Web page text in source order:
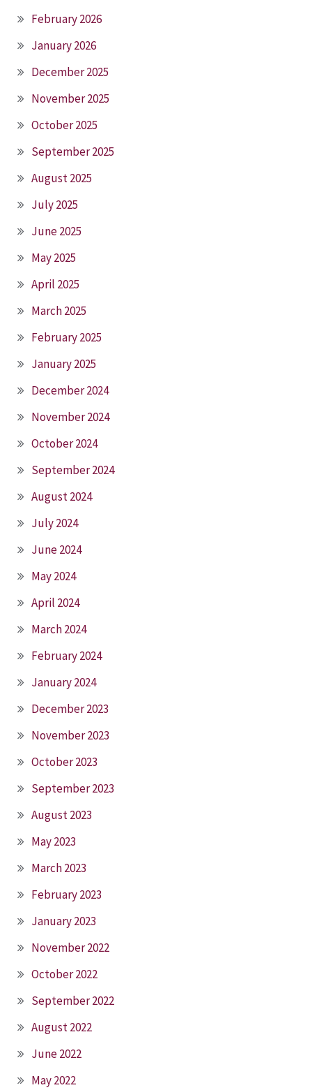
February 2026
January 2026
December 2025
November 2025
October 2025
September 2025
August 2025
July 2025
June 2025
May 2025
April 2025
March 2025
February 2025
January 2025
December 2024
November 2024
October 2024
September 2024
August 2024
July 2024
June 2024
May 2024
April 2024
March 2024
February 2024
January 2024
December 2023
November 2023
October 2023
September 2023
August 2023
May 2023
March 2023
February 2023
January 2023
November 2022
October 2022
September 2022
August 2022
June 2022
May 2022